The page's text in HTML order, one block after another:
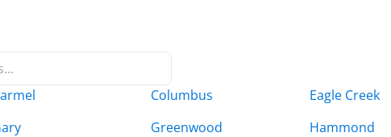
Columbus Eagle Creek
Greenwood Hammond